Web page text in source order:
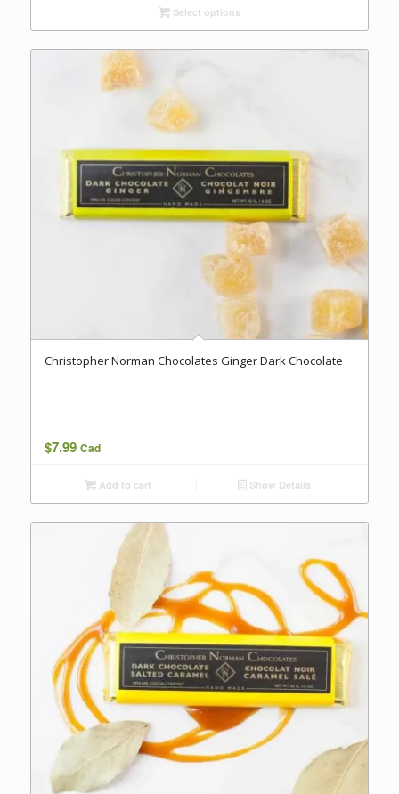
$16.00
$37.00
Select options
Christopher Norman Chocolates Ginger Dark Chocolate
$7.99 Cad
Add to cart Show Details